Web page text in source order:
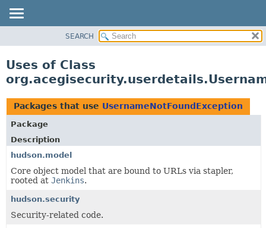
CLASS
TREE
DEPRECATED
INDEX
HELP
SEARCH
Uses of Class
Packages that use UsernameNotFoundException
Package
Description
hudson.model
Core object model that are bound to URLs via stapler,
rooted at Jenkins.
hudson.security
Security-related code.